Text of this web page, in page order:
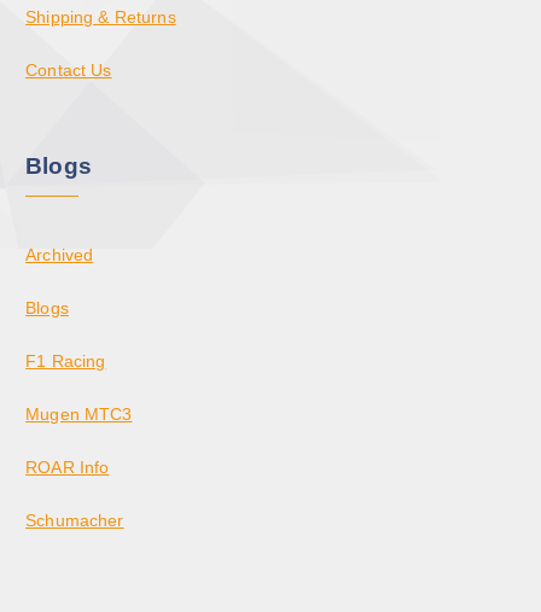
Shipping & Returns
Contact Us
Blogs
Archived
Blogs
F1 Racing
Mugen MTC3
ROAR Info
Schumacher